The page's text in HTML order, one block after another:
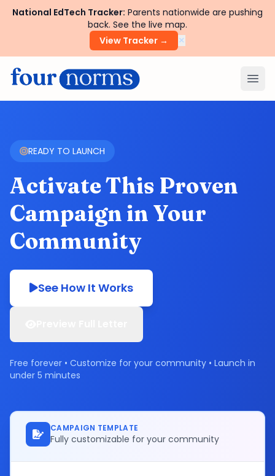
National EdTech Tracker: Parents nationwide are pushing
back. See the live map.
View Tracker →
×
READY TO LAUNCH
Activate This Proven
Campaign in Your
Community
See How It Works
Free forever • Customize for your community • Launch in
under 5 minutes
CAMPAIGN TEMPLATE
Fully customizable for your community